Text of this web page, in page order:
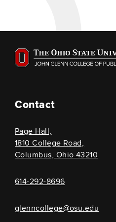
Contact
Page Hall,
1810 College Road,
Columbus, Ohio 43210
614-292-8696
glenncollege@osu.edu